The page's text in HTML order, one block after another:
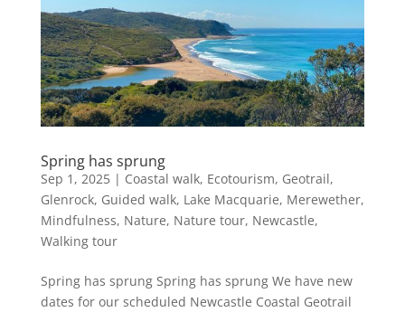
Spring has sprung
Sep 1, 2025| Coastal walk, Ecotourism, Geotrail,
Glenrock, Guided walk, Lake Macquarie, Merewether,
Mindfulness, Nature, Nature tour, Newcastle,
Walking tour
Spring has sprung Spring has sprung We have new
dates for our scheduled Newcastle Coastal Geotrail